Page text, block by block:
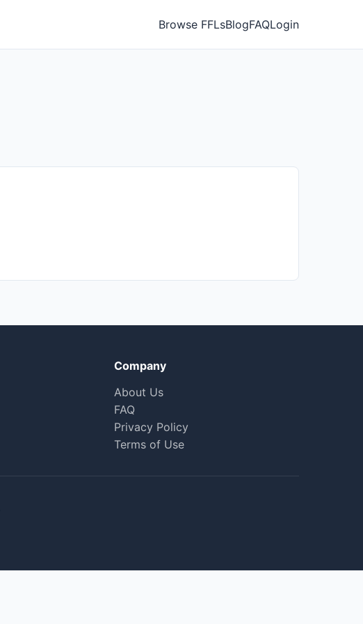
Browse FFLsBlogFAQLogin
Company
About Us
FAQ
Privacy Policy
Terms of Use